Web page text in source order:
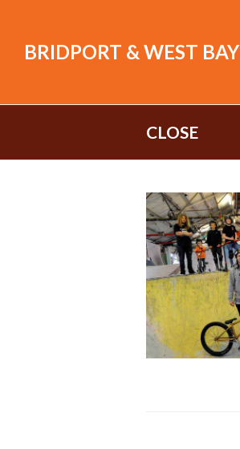
BRIDPORT & WEST BAY
CLOSE